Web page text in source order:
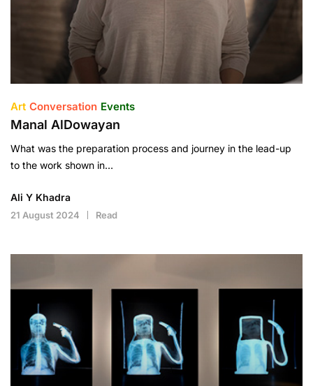
Art Conversation Events
Manal AlDowayan
What was the preparation process and journey in the lead-up
to the work shown in…
Ali Y Khadra
21 August 2024 Read